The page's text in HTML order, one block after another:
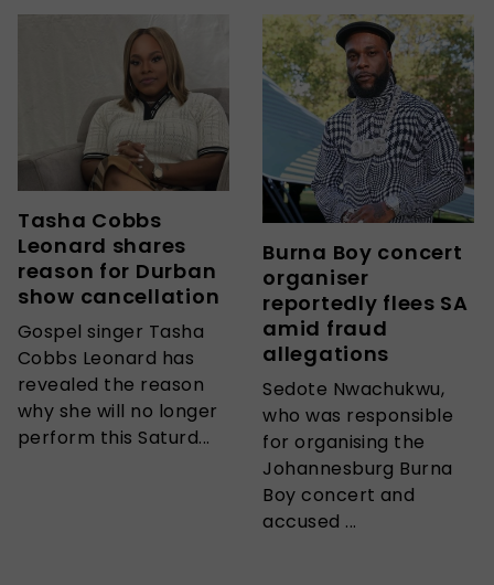
Tasha Cobbs
Leonard shares
reason for Durban
show cancellation
Gospel singer Tasha
Cobbs Leonard has
revealed the reason
why she will no longer
perform this Saturd...
Burna Boy concert
organiser
reportedly flees SA
amid fraud
allegations
Sedote Nwachukwu,
who was responsible
for organising the
Johannesburg Burna
Boy concert and
accused ...